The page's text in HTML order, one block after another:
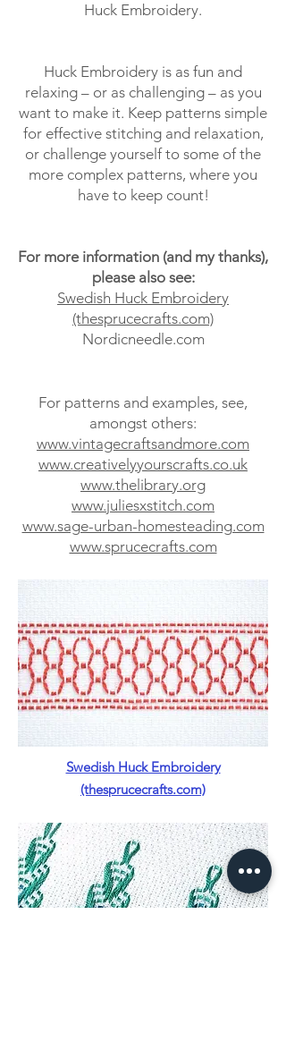
Huck Embroidery.
Huck Embroidery is as fun and
relaxing – or as challenging – as you
want to make it. Keep patterns simple
for effective stitching and relaxation,
or challenge yourself to some of the
more complex patterns, where you
have to keep count!
For more information (and my thanks),
please also see:
Swedish Huck Embroidery
(thesprucecrafts.com)
Nordicneedle.com
For patterns and examples, see,
amongst others:
www.vintagecraftsandmore.com
www.creativelyyourscrafts.co.uk
www.thelibrary.org
www.juliesxstitch.com
www.sage-urban-homesteading.com
www.sprucecrafts.com
Swedish Huck Embroidery
(thesprucecrafts.com)